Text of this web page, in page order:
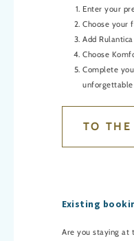
Enter your
Choose your
Add
Choose
Complete
TO THE
Existing
Are you staying at